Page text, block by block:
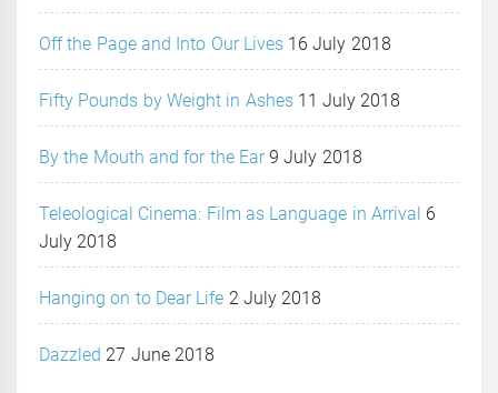
Off the Page and Into Our Lives 16 July 2018
Fifty Pounds by Weight in Ashes 11 July 2018
By the Mouth and for the Ear 9 July 2018
Teleological Cinema: Film as Language in Arrival 6
July 2018
Hanging on to Dear Life 2 July 2018
Dazzled 27 June 2018